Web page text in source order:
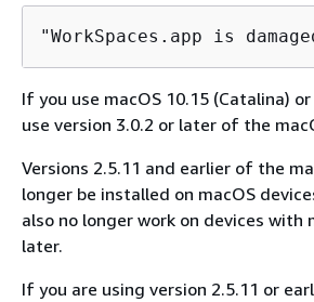
"WorkSpaces.app is
If you use macOS 10.15 (Catalina)
use version 3.0.2 or later of the
Versions 2.5.11 and earlier of the
longer be installed on macOS
also no longer work on devices with
later.
If you are using version 2.5.11 or